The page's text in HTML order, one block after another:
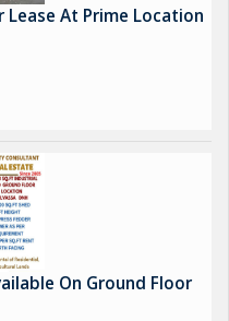
At Prime Location
On Ground Floor